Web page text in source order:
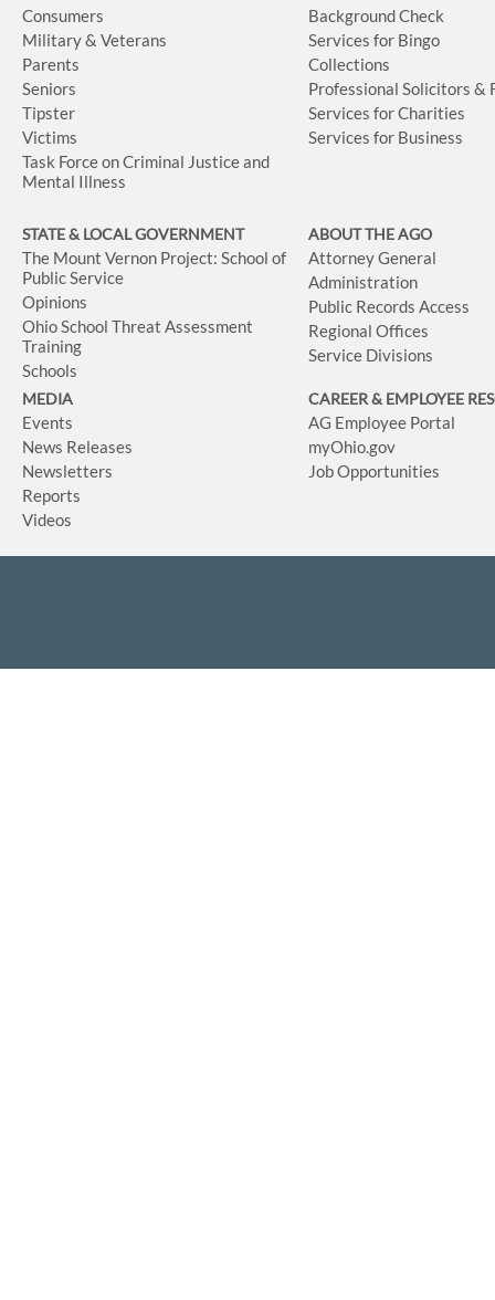
Consumers
Military & Veterans
Parents
Seniors
Tipster
Victims
Task Force on Criminal Justice and
Mental Illness
Background Check
Services for Bingo
Collections
Professional Solicitors &
Services for Charities
Services for Business
STATE & LOCAL GOVERNMENT
The Mount Vernon Project: School of
Public Service
Opinions
Ohio School Threat Assessment
Training
Schools
ABOUT THE AGO
Attorney General
Administration
Public Records Access
Regional Offices
Service Divisions
MEDIA
Events
News Releases
Newsletters
Reports
Videos
CAREER & EMPLOYEE
AG Employee Portal
myOhio.gov
Job Opportunities